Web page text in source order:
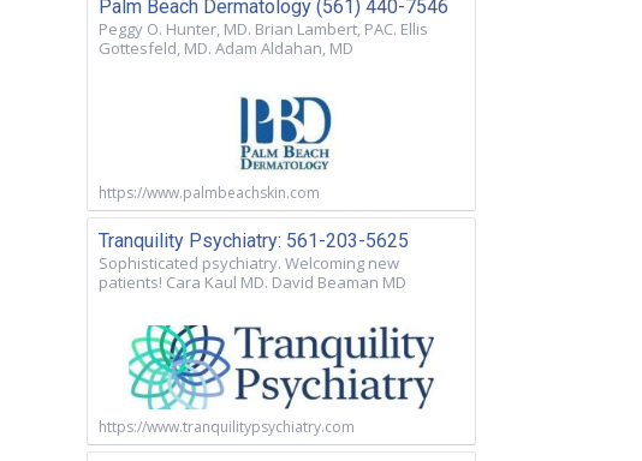
Palm Beach Dermatology (561) 440-7546
Peggy O. Hunter, MD. Brian Lambert, PAC. Ellis
Gottesfeld, MD. Adam Aldahan, MD
https://www.palmbeachskin.com
Tranquility Psychiatry: 561-203-5625
Sophisticated psychiatry. Welcoming new
patients! Cara Kaul MD. David Beaman MD
https://www.tranquilitypsychiatry.com